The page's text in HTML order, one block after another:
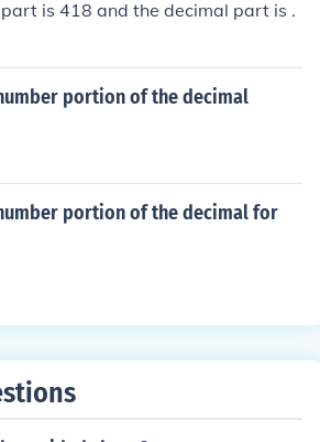
is 418 and the decimal part is .
portion of the decimal
portion of the decimal for